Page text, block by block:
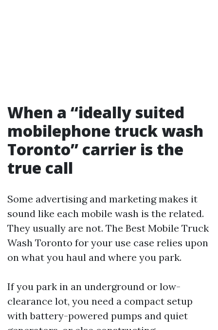
When a “ideally suited
mobilephone truck wash
Toronto” carrier is the
true call
Some advertising and marketing makes it
sound like each mobile wash is the related.
They usually are not. The Best Mobile Truck
Wash Toronto for your use case relies upon
on what you haul and where you park.
If you park in an underground or low-
clearance lot, you need a compact setup
with battery-powered pumps and quiet